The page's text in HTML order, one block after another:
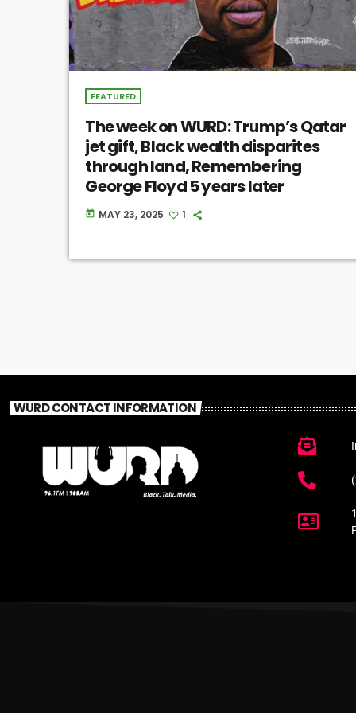
FEATURED
The week on WURD: Trump’s Qatar
jet gift, Black wealth disparites
through land, Remembering
George Floyd 5 years later
today MAY 23, 2025 1
WURD CONTACT INFORMATION